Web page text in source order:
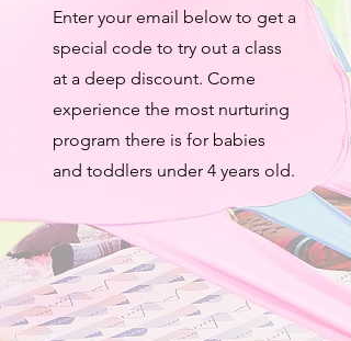
Enter your email below to get a
special code to try out a class
at a deep discount. Come
experience the most nurturing
program there is for babies
and toddlers under 4 years old.